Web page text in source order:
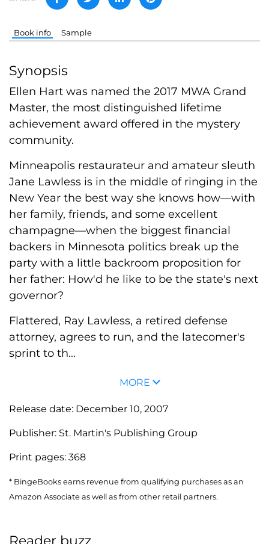
Book info Sample
Synopsis
Ellen Hart was named the 2017 MWA Grand
Master, the most distinguished lifetime
achievement award offered in the mystery
community.
Minneapolis restaurateur and amateur sleuth
Jane Lawless is in the middle of ringing in the
New Year the best way she knows how—with
her family, friends, and some excellent
champagne—when the biggest financial
backers in Minnesota politics break up the
party with a little backroom proposition for
her father: How'd he like to be the state's next
governor?
Flattered, Ray Lawless, a retired defense
attorney, agrees to run, and the latecomer's
sprint to th...
MORE
Release date: December 10, 2007
Publisher: St. Martin's Publishing Group
Print pages: 368
* BingeBooks earns revenue from qualifying purchases as an
Amazon Associate as well as from other retail partners.
Reader buzz